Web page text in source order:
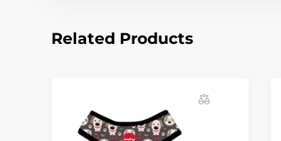
Related Products